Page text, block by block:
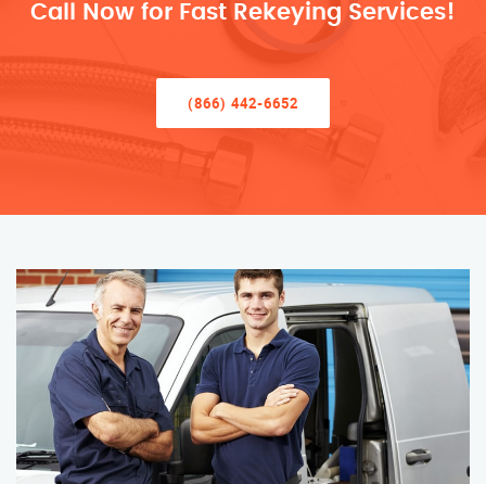
Call Now for Fast Rekeying Services!
(866) 442-6652